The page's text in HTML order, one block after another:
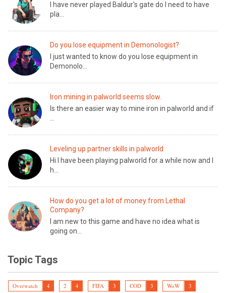
I have never played Baldur's gate do I need to have
pla...
Do you lose equipment in Demonologist?
I just wanted to know do you lose equipment in
Demonolo...
Iron mining in palworld seems slow.
Is there an easier way to mine iron in palworld and if
Leveling up partner skills in palworld
Hi I have been playing palworld for a while now and I
h...
How do you get a lot of money from Lethal
Company?
I am new to this game and have no idea what is
going on...
Topic Tags
Overwatch 4 2 4 FIFA 3 COD 3 WoW
3